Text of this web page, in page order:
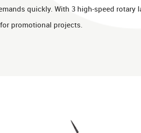
quickly. With 3 high-speed
promotional projects.